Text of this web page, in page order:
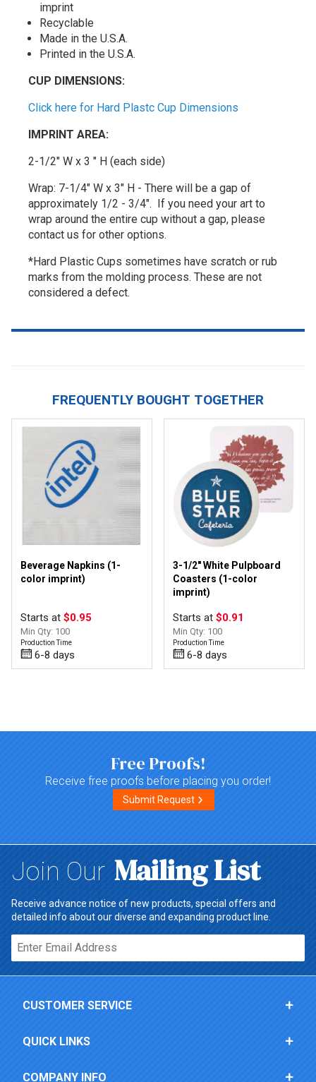
imprint
Recyclable
Made in the U.S.A.
Printed in the U.S.A.
CUP DIMENSIONS:
Click here for Hard Plastc Cup Dimensions
IMPRINT AREA:
2-1/2" W x 3 " H (each side)
Wrap: 7-1/4" W x 3" H - There will be a gap of
approximately 1/2 - 3/4". If you need your art to
wrap around the entire cup without a gap, please
contact us for other options.
*Hard Plastic Cups sometimes have scratch or rub
marks from the molding process. These are not
considered a defect.
FREQUENTLY BOUGHT TOGETHER
Beverage Napkins (1-
color imprint)
Starts at $0.95
Min Qty: 100
Production Time
6-8 days
3-1/2" White Pulpboard
Coasters (1-color
imprint)
Starts at $0.91
Min Qty: 100
Production Time
6-8 days
Free Proofs!
Receive free proofs before placing you order!
Submit Request
Join Our Mailing List
Receive advance notice of new products, special offers and
detailed info about our diverse and expanding product line.
Email*
CUSTOMER SERVICE
QUICK LINKS
COMPANY INFO